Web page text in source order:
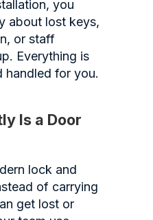
you
about lost keys,
or staff
Everything is
handled for you.
Is a Door
lock and
of carrying
get lost or